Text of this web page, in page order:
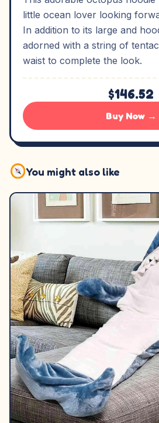
little ocean lover looking
In addition to its large and
adorned with a string of
waist to complete the look.
$146.52
Buy Now →
You might also like